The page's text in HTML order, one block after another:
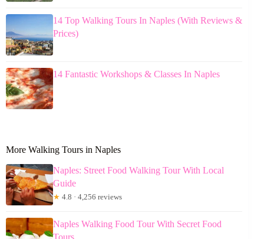
14 Top Walking Tours In Naples (With Reviews &
Prices)
14 Fantastic Workshops & Classes In Naples
More Walking Tours in Naples
Naples: Street Food Walking Tour With Local
Guide
★ 4.8 · 4,256 reviews
Naples Walking Food Tour With Secret Food